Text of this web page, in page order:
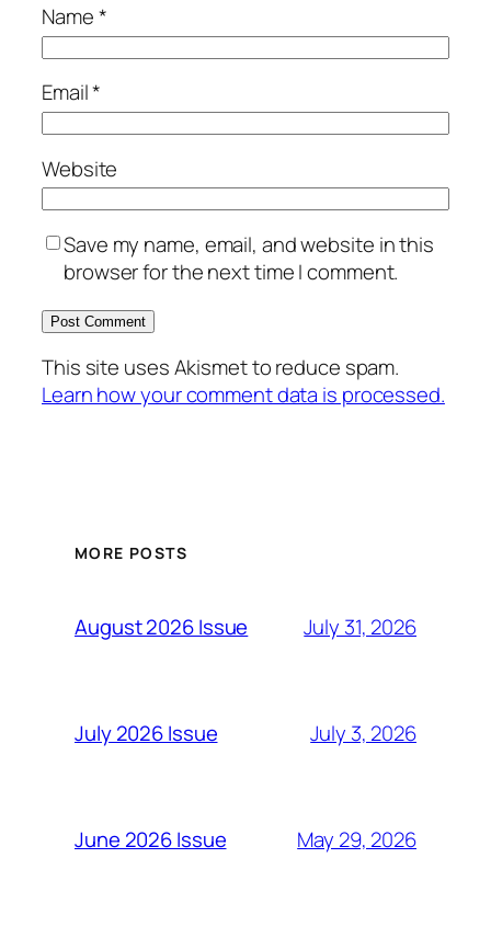
Name*
Email*
Website
Save my name, email, and website in this
browser for the next time I comment.
This site uses Akismet to reduce spam.
Learn how your comment data is processed.
MORE POSTS
August 2026 Issue July 31, 2026
July 2026 Issue July 3, 2026
June 2026 Issue May 29, 2026